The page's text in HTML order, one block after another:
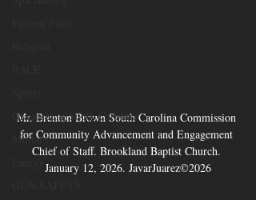
Orangeburg South Carolina
Military
Mr. Brenton Brown South Carolina Commission
for Community Advancement and Engagement
Chief of Staff. Brookland Baptist Church.
January 12, 2026. JavarJuarez©2026